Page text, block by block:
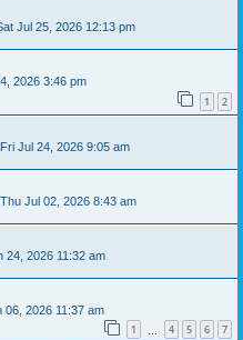
Jul 25, 2026 12:13 pm
2026 3:46 pm
1 2
Fri Jul 24, 2026 9:05 am
Thu Jul 02, 2026 8:43 am
24, 2026 11:32 am
06, 2026 11:37 am
1 4 5 6 7